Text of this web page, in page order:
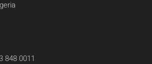
848 0011